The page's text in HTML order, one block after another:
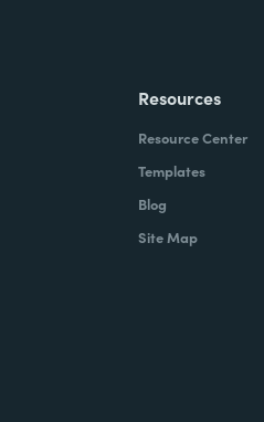
Resources
Resource Center
Templates
Blog
Site Map